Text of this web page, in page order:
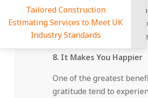
mindset, leading to
on topics related to
a positive impact.
8. It Makes You Happier
One of the greatest
gratitude tend to
Construction
to Meet UK
Standards